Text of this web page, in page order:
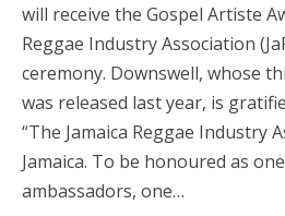
will receive the Gospel Artiste
Reggae Industry Association
ceremony. Downswell, whose
was released last year, is
“The Jamaica Reggae Industry
Jamaica. To be honoured as
ambassadors, one…